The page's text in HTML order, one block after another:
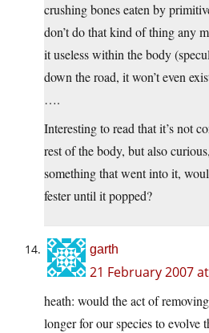
crushing bones eaten by
don’t do that kind of thing any
it useless within the body
down the road, it won’t even
….
Interesting to read that it’s not
rest of the body, but also
something that went into it,
fester until it popped?
garth
21 February 2007
heath: would the act of
longer for our species to evolve